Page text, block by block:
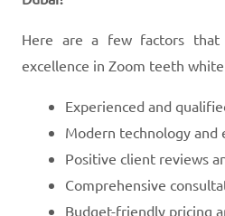
Here are a few factors that
excellence in Zoom teeth
Experienced and
Modern technology and
Positive client reviews
Comprehensive
Budget-friendly pricing